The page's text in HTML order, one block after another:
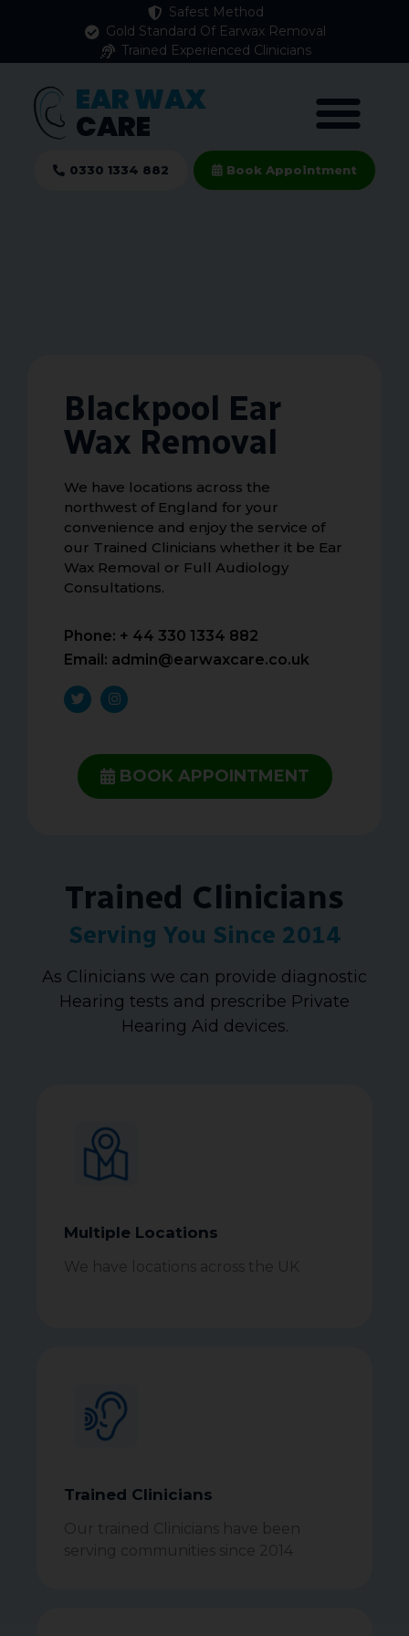
Safest Method
Gold Standard Of Earwax Removal
Trained Experienced Clinicians
EAR WAX
CARE
0330 1334 882 Book Appointment
Blackpool Ear
Wax Removal
We have locations across the
northwest of England for your
convenience and enjoy the service of
our Trained Clinicians whether it be Ear
Wax Removal or Full Audiology
Consultations.
Phone: + 44 330 1334 882
Email: admin@earwaxcare.co.uk
BOOK APPOINTMENT
Trained Clinicians
Serving You Since 2014
As Clinicians we can provide diagnostic
Hearing tests and prescribe Private
Hearing Aid devices.
Multiple Locations
We have locations across the UK
Trained Clinicians
Our trained Clinicians have been
serving communities since 2014